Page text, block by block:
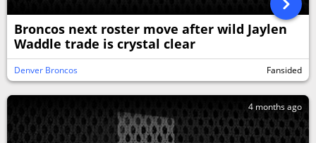
Broncos next roster move after wild Jaylen
Waddle trade is crystal clear
Denver Broncos Fansided
4 months ago